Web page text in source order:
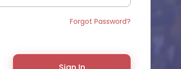
Forgot Password?